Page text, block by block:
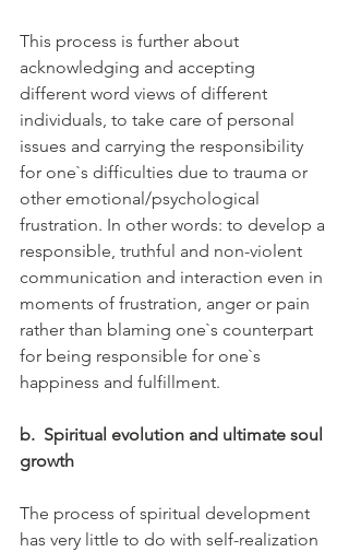
This process is further about
acknowledging and accepting
different word views of different
individuals, to take care of personal
issues and carrying the responsibility
for one`s difficulties due to trauma or
other emotional/psychological
frustration. In other words: to develop a
responsible, truthful and non-violent
communication and interaction even in
moments of frustration, anger or pain
rather than blaming one`s counterpart
for being responsible for one`s
happiness and fulfillment.
b. Spiritual evolution and ultimate soul
growth
The process of spiritual development
has very little to do with self-realization